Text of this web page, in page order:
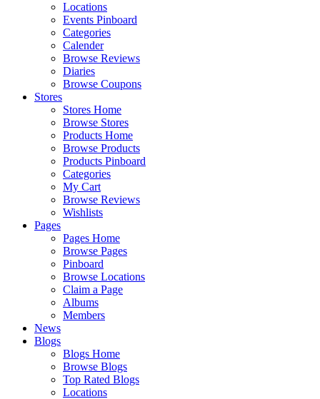
Locations
Events Pinboard
Categories
Calender
Browse Reviews
Diaries
Browse Coupons
Stores
Stores Home
Browse Stores
Products Home
Browse Products
Products Pinboard
Categories
My Cart
Browse Reviews
Wishlists
Pages
Pages Home
Browse Pages
Pinboard
Browse Locations
Claim a Page
Albums
Members
News
Blogs
Blogs Home
Browse Blogs
Top Rated Blogs
Locations